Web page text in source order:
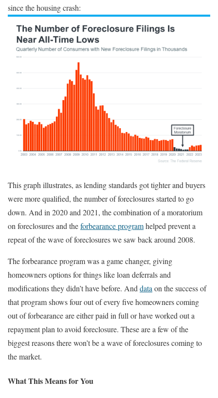
since the housing crash:
This graph illustrates, as lending standards got tighter and buyers
were more qualified, the number of foreclosures started to go
down. And in 2020 and 2021, the combination of a moratorium
on foreclosures and theforbearance programhelped prevent a
repeat of the wave of foreclosures we saw back around 2008.
The forbearance program was a game changer, giving
homeowners options for things like loan deferrals and
modifications they didn’t have before. Anddataon the success of
that program shows four out of every five homeowners coming
out of forbearance are either paid in full or have worked out a
repayment plan to avoid foreclosure. These are a few of the
biggest reasons there won’t be a wave of foreclosures coming to
the market.
What This Means for You